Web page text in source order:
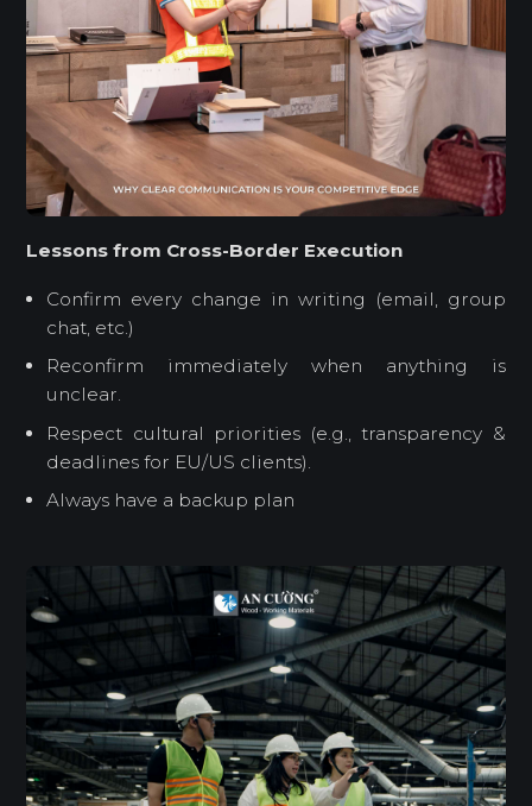
Lessons from Cross-Border Execution
Confirm every change in writing (email, group
chat, etc.)
Reconfirm immediately when anything is
unclear.
Respect cultural priorities (e.g., transparency &
deadlines for EU/US clients).
Always have a backup plan